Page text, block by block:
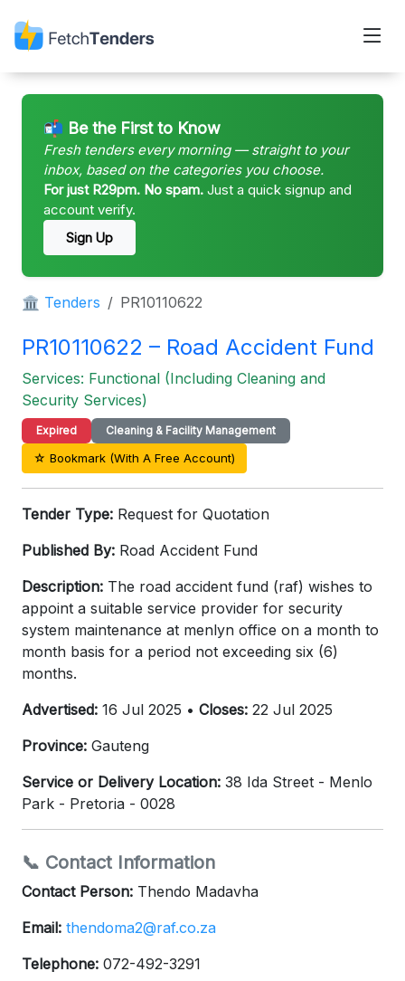
📬 Be the First to Know
Fresh tenders every morning — straight to your
inbox, based on the categories you choose.
For just R29pm. No spam. Just a quick signup and
account verify.
Sign Up
🏛 Tenders PR10110622
PR10110622 – Road Accident Fund
Services: Functional (Including Cleaning and
Security Services)
Expired Cleaning & Facility Management
☆ Bookmark (With A Free Account)
Tender Type: Request for Quotation
Published By: Road Accident Fund
Description: The road accident fund (raf) wishes to
appoint a suitable service provider for security
system maintenance at menlyn office on a month to
month basis for a period not exceeding six (6)
months.
Advertised: 16 Jul 2025 • Closes: 22 Jul 2025
Province: Gauteng
Service or Delivery Location: 38 Ida Street - Menlo
Park - Pretoria - 0028
📞 Contact Information
Contact Person: Thendo Madavha
Email: thendoma2@raf.co.za
Telephone: 072-492-3291